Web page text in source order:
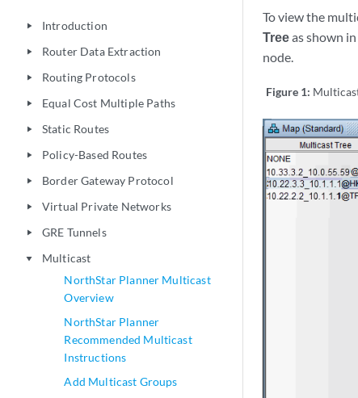
play_arrow Introduction
play_arrow Router Data Extraction
play_arrow Routing Protocols
play_arrow Equal Cost Multiple Paths
play_arrow Static Routes
play_arrow Policy-Based Routes
play_arrow Border Gateway Protocol
play_arrow Virtual Private Networks
play_arrow GRE Tunnels
play_arrow
Multicast
NorthStar Planner Multicast
Overview
NorthStar Planner
Recommended Multicast
Instructions
Add Multicast Groups
To view the
Treeas shown
node.
Figure 1: